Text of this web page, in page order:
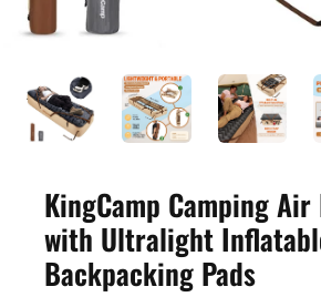
KingCamp Camping Air
with Ultralight
Backpacking Pads